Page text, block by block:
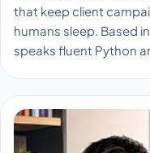
that keep client
humans sleep. Based
speaks fluent Python